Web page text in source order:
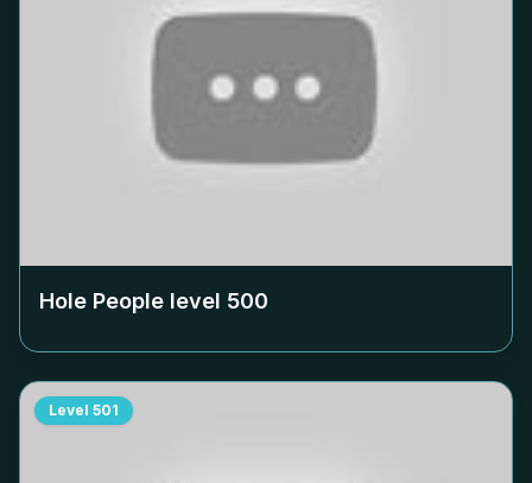
Hole People level 500
Level 501